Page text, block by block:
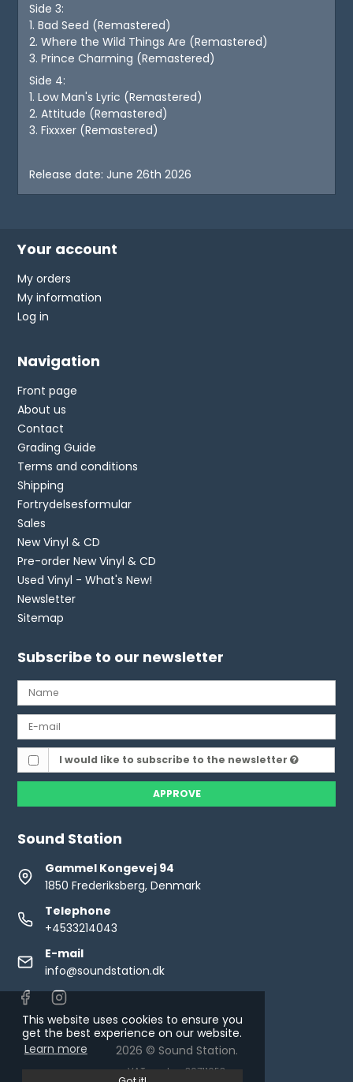
This website uses cookies to ensure you
get the best experience on our website.
Learn more
Side 3:
1. Bad Seed (Remastered)
2. Where the Wild Things Are (Remastered)
3. Prince Charming (Remastered)
Side 4:
1. Low Man's Lyric (Remastered)
2. Attitude (Remastered)
3. Fixxxer (Remastered)
Release date: June 26th 2026
Your account
My orders
My information
Log in
Navigation
Front page
About us
Contact
Grading Guide
Terms and conditions
Shipping
Fortrydelsesformular
Sales
New Vinyl & CD
Pre-order New Vinyl & CD
Used Vinyl - What's New!
Newsletter
Sitemap
Subscribe to our newsletter
I would like to subscribe to the newsletter
APPROVE
Sound Station
Gammel Kongevej 94
1850 Frederiksberg, Denmark
Telephone
+4533214043
E-mail
info@soundstation.dk
2026 © Sound Station.
VAT number: 30711653